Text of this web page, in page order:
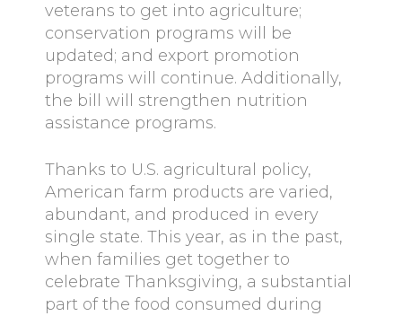
veterans to get into agriculture;
conservation programs will be
updated; and export promotion
programs will continue. Additionally,
the bill will strengthen nutrition
assistance programs.
Thanks to U.S. agricultural policy,
American farm products are varied,
abundant, and produced in every
single state. This year, as in the past,
when families get together to
celebrate Thanksgiving, a substantial
part of the food consumed during